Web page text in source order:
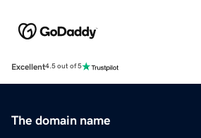
Excellent4.5 out of 5
The domain name